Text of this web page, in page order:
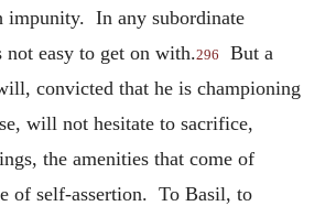
impunity. In any subordinate
not easy to get on with.296
But a
convicted that he is championing
will not hesitate to sacrifice,
the amenities that come of
of self-assertion. To Basil, to